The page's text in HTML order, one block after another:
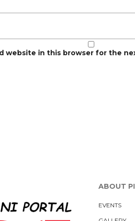
website in this browser for the
ABOUT
EVENTS